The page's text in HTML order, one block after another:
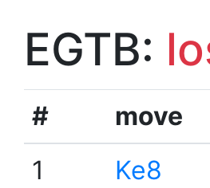
EGTB:
# move
1
Ke8